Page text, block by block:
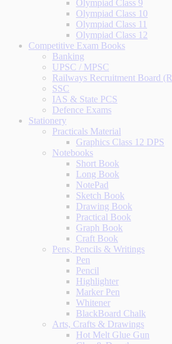
Olympiad Class 9
Olympiad Class 10
Olympiad Class 11
Olympiad Class 12
Competitive Exam Books
Banking
UPSC / MPSC
Railways Recruitment Board
SSC
IAS & State PCS
Defence Exams
Stationery
Practicals Material
Graphics Class 12 DPS
Notebooks
Short Book
Long Book
NotePad
Sketch Book
Drawing Book
Practical Book
Graph Book
Craft Book
Pens, Pencils & Writings
Pen
Pencil
Highlighter
Marker Pen
Whitener
BlackBoard Chalk
Arts, Crafts & Drawings
Hot Melt Glue Gun